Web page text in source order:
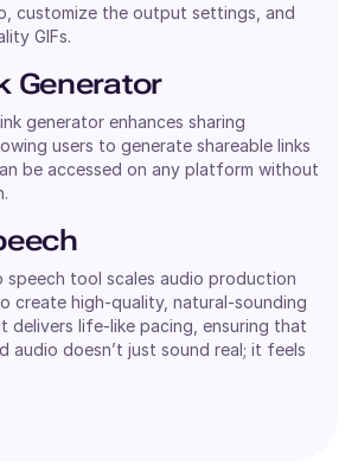
customize the output settings, and
GIFs.
Generator
generator enhances sharing
users to generate shareable links
be accessed on any platform without
speech tool scales audio production
create high-quality, natural-sounding
delivers life-like pacing, ensuring that
audio doesn’t just sound real; it feels